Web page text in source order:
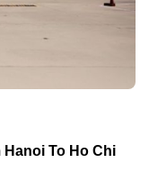
To Ho Chi